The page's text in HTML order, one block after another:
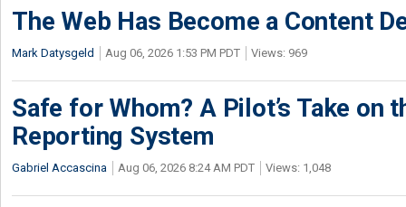
The Web Has Become a Content
Mark Datysgeld Aug 06, 2026 1:53 PM PDT Views: 969
Safe for Whom? A Pilot’s Take on
Reporting System
Gabriel Accascina Aug 06, 2026 8:24 AM PDT Views: 1,048